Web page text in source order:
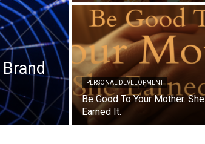
PERSONAL DEVELOPMENT
Be Good To Your Mother. She
Earned It.